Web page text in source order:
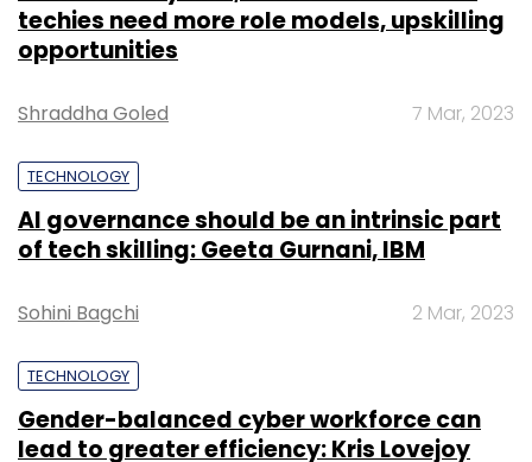
techies need more role models, upskilling
opportunities
Shraddha Goled 7 Mar, 2023
TECHNOLOGY
AI governance should be an intrinsic part
of tech skilling: Geeta Gurnani, IBM
Sohini Bagchi 2 Mar, 2023
TECHNOLOGY
Gender-balanced cyber workforce can
lead to greater efficiency: Kris Lovejoy